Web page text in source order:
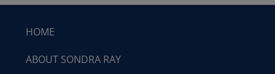
HOME
ABOUT SONDRA RAY